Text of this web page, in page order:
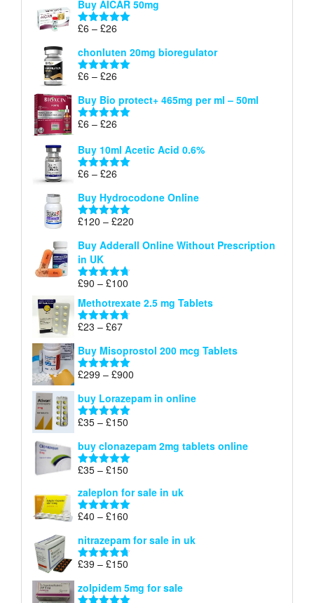
£6
through
Buy AICAR 50mg
Rated5.00
£6 – £26
£6
through
chonluten 20mg bioregulator
Rated5.00
£6 – £26
£6
through
Buy Bio protect+ 465mg per ml – 50ml
Rated5.00
£6 – £26
£6
through
Buy 10ml Acetic Acid 0.6%
Rated5.00
£6 – £26
£6
through
£26
Buy Hydrocodone Online
Rated5.00
£120 – £220
£120
Buy Adderall Online Without Prescription
in UK
Rated 4.67
£90 – £100
range:
£90
Methotrexate 2.5 mg Tablets
Rated 4.67
£23 – £67Price
£23
through
£67
Buy Misoprostol 200 mcg Tablets
Rated5.00
£299 – £900
£299
buy Lorazepam in online
Rated 4.88
£35 – £150
£35
through
buy clonazepam 2mg tablets online
Rated 5.00
£35 – £150
£35
through
zaleplon for sale in uk
Rated 5.00
£40 – £160
£40
through
nitrazepam for sale in uk
Rated 4.71
£39 – £150
£39
zolpidem 5mg for sale